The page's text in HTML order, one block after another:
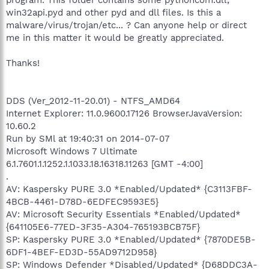
win32api.pyd and other pyd and dll files. Is this a
malware/virus/trojan/etc... ? Can anyone help or direct
me in this matter it would be greatly appreciated.
Thanks!
DDS (Ver_2012-11-20.01) - NTFS_AMD64
Internet Explorer: 11.0.9600.17126 BrowserJavaVersion:
10.60.2
Run by SMl at 19:40:31 on 2014-07-07
Microsoft Windows 7 Ultimate
6.1.7601.1.1252.1.1033.18.16318.11263 [GMT -4:00]
.
AV: Kaspersky PURE 3.0 *Enabled/Updated* {C3113FBF-
4BCB-4461-D78D-6EDFEC9593E5}
AV: Microsoft Security Essentials *Enabled/Updated*
{641105E6-77ED-3F35-A304-765193BCB75F}
SP: Kaspersky PURE 3.0 *Enabled/Updated* {7870DE5B-
6DF1-4BEF-ED3D-55AD9712D958}
SP: Windows Defender *Disabled/Updated* {D68DDC3A-